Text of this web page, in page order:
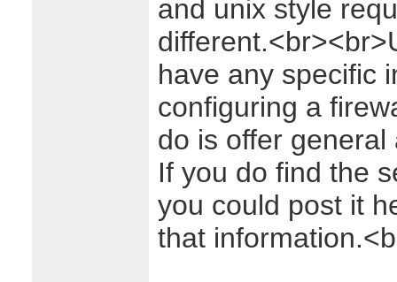
and unix style
have any specific
configuring a
do is offer
If you do find the
you could post it
that